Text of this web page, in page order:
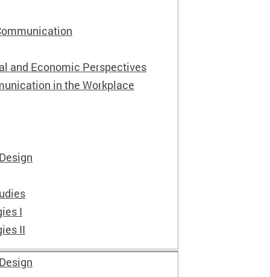
and Economic Perspectives
in the Workplace
I
II